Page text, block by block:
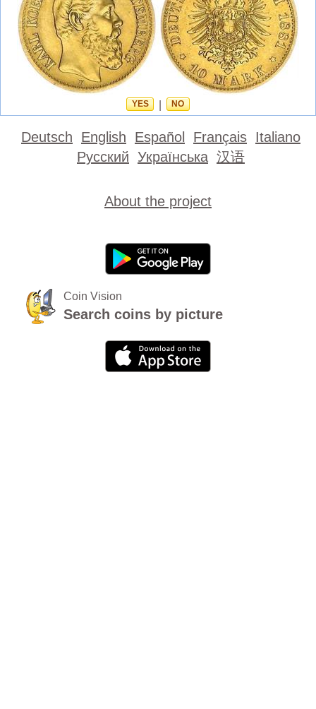
YES NO
Deutsch English Español Français Italiano
Русский Українська 汉语
About the project
Coin Vision
Search coins by picture